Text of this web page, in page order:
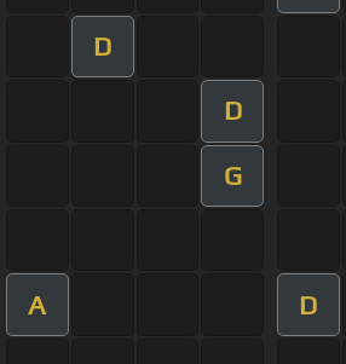
D
D
G
A D